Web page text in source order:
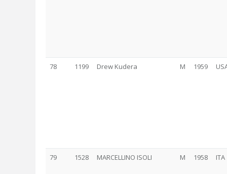
78 1199 Drew Kudera M 1959
79 1528 MARCELLINO ISOLI M 1958 ITA